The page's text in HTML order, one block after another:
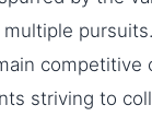
competitive
striving to